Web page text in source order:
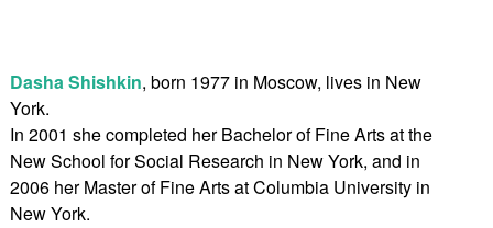
Dasha Shishkin, born 1977 in Moscow, lives in New
York.
In 2001 she completed her Bachelor of Fine Arts at the
New School for Social Research in New York, and in
2006 her Master of Fine Arts at Columbia University in
New York.